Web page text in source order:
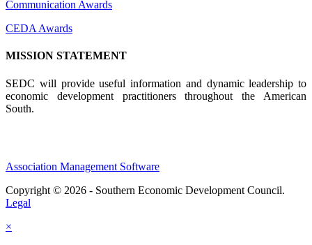
Communication Awards
CEDA Awards
MISSION STATEMENT
SEDC will provide useful information and dynamic leadership to
economic development practitioners throughout the American
South.
Association Management Software
Copyright © 2026 - Southern Economic Development Council.
Legal
×